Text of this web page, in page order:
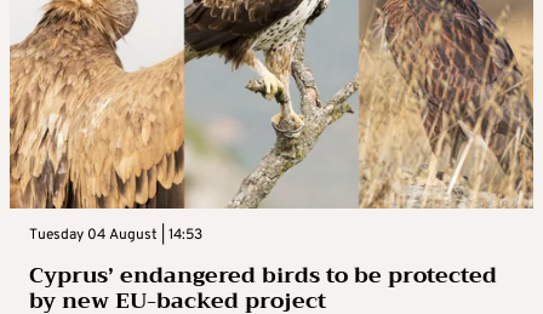
Tuesday 04 August | 14:53
Cyprus’ endangered birds to be protected
by new EU-backed project